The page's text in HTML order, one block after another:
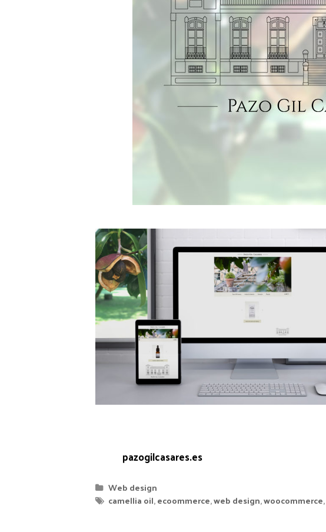
pazogilcasares.es
Web design
camellia oil,ecoommerce,web design,woocommerce,